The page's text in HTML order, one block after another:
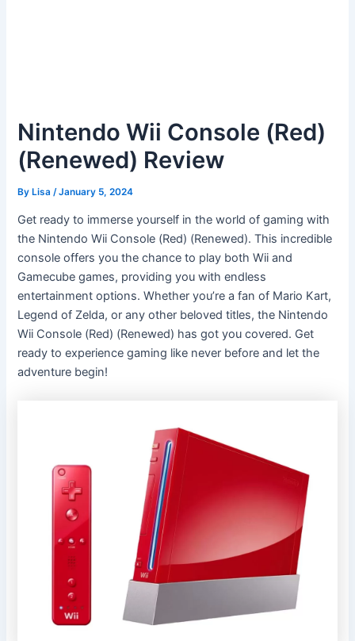
Nintendo Wii Console (Red)
(Renewed) Review
ByLisa /January 5, 2024
Get ready to immerse yourself in the world of gaming with
the Nintendo Wii Console (Red) (Renewed). This incredible
console offers you the chance to play both Wii and
Gamecube games, providing you with endless
entertainment options. Whether you’re a fan of Mario Kart,
Legend of Zelda, or any other beloved titles, the Nintendo
Wii Console (Red) (Renewed) has got you covered. Get
ready to experience gaming like never before and let the
adventure begin!